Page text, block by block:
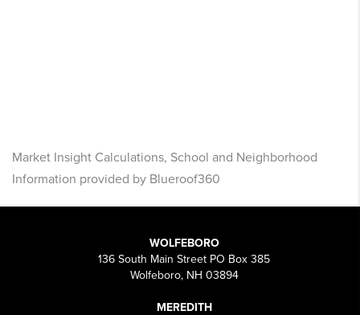
Market Insight Calculations, School and Neighborhood
Information provided by Blueroof360
WOLFEBORO
136 South Main Street PO Box 385
Wolfeboro, NH 03894
MEREDITH